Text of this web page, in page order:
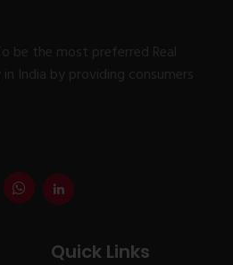
be the most preferred Real
India by providing consumers
Quick Links